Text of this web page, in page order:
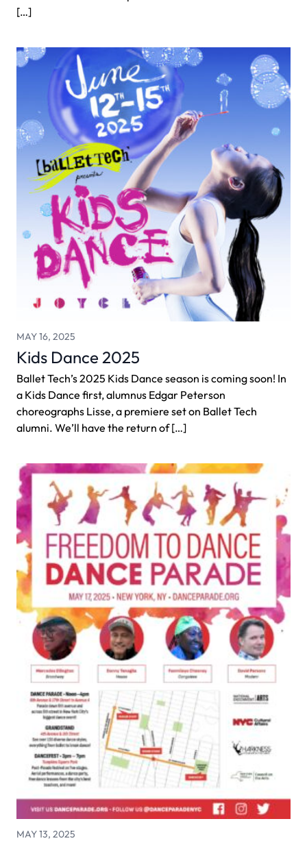
[…]
MAY 16, 2025
Kids Dance 2025
Ballet Tech’s 2025 Kids Dance season is coming soon! In
a Kids Dance first, alumnus Edgar Peterson
choreographs Lisse, a premiere set on Ballet Tech
alumni. We’ll have the return of […]
MAY 13, 2025